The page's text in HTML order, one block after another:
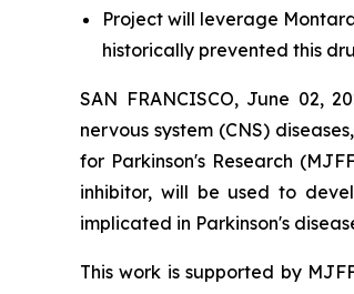
Project will leverage
historically prevented this
SAN FRANCISCO, June 02,
nervous system (CNS)
for Parkinson's Research
inhibitor, will be used to
implicated in Parkinson's
This work is supported by